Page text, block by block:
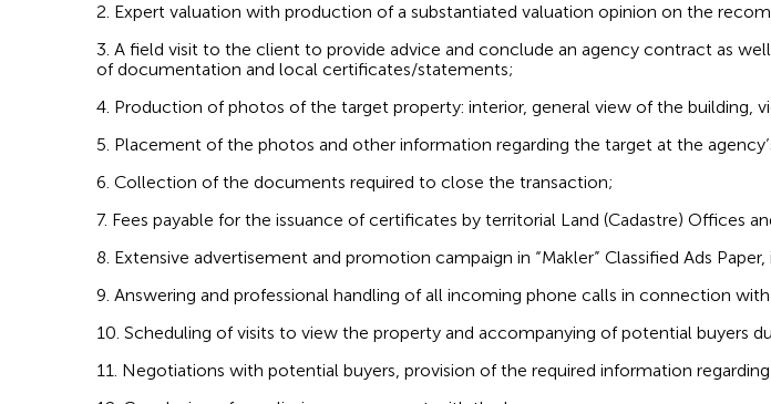
2. Expert valuation with production of a substantiated valuation opinion on the
3. A field visit to the client to provide advice and conclude an agency contract as
of documentation and local certificates/statements;
4. Production of photos of the target property: interior, general view of the building,
5. Placement of the photos and other information regarding the target at the
6. Collection of the documents required to close the transaction;
7. Fees payable for the issuance of certificates by territorial Land (Cadastre) Offices
8. Extensive advertisement and promotion campaign in “Makler” Classified Ads
9. Answering and professional handling of all incoming phone calls in connection
10. Scheduling of visits to view the property and accompanying of potential buyers
11. Negotiations with potential buyers, provision of the required information